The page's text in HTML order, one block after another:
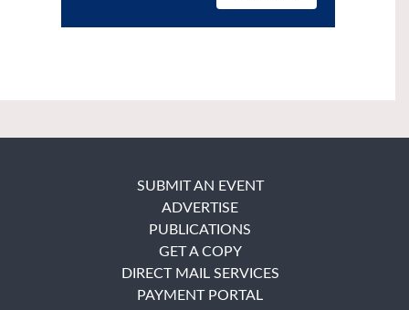
SUBMIT AN EVENT
ADVERTISE
PUBLICATIONS
GET A COPY
DIRECT MAIL SERVICES
PAYMENT PORTAL